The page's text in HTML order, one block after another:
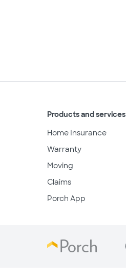
Products and services
Home Insurance
Warranty
Moving
Claims
Porch App